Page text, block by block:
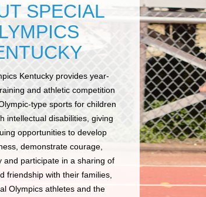
SPECIAL
Kentucky provides year-
and athletic competition
type sports for children
intellectual disabilities, giving
opportunities to develop
demonstrate courage,
and participate in a sharing of
friendship with their families,
Olympics athletes and the